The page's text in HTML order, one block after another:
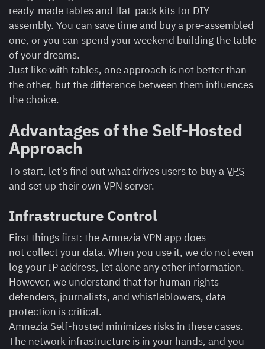
ready-made tables and flat-pack kits for DIY
assembly. You can save time and buy a pre-assembled
one, or you can spend your weekend building the table
of your dreams.
Just like with tables, one approach is not better than
the other, but the difference between them influences
the choice.
Advantages of the Self-Hosted
Approach
To start, let's find out what drives users to buy aVPS
and set up their own VPN server.
Infrastructure Control
First things first: the Amnezia VPN app does
not collect your data. When you use it, we do not even
log your IP address, let alone any other information.
However, we understand that for human rights
defenders, journalists, and whistleblowers, data
protection is critical.
Amnezia Self-hosted minimizes risks in these cases.
The network infrastructure is in your hands, and you